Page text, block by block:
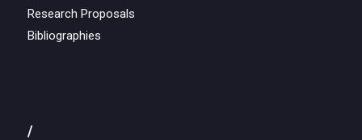
Research Proposals
Bibliographies
/